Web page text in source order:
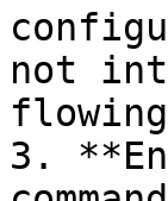
not
3.